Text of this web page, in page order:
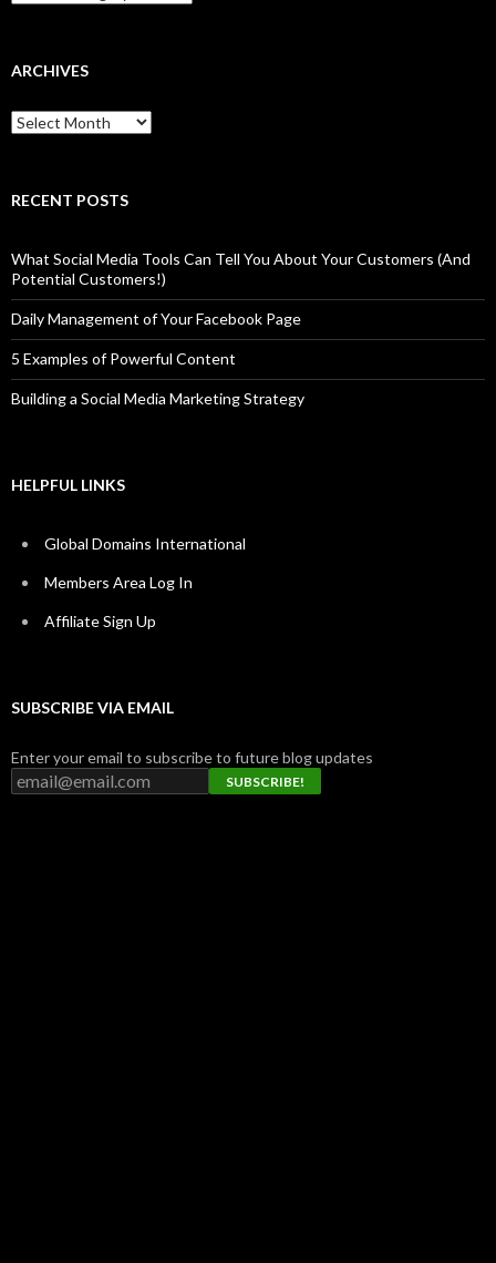
ARCHIVES
Archives
RECENT POSTS
What Social Media Tools Can Tell You About Your Customers (And
Potential Customers!)
Daily Management of Your Facebook Page
5 Examples of Powerful Content
Building a Social Media Marketing Strategy
HELPFUL LINKS
Global Domains International
Members Area Log In
Affiliate Sign Up
SUBSCRIBE VIA EMAIL
Enter your email to subscribe to future blog updates